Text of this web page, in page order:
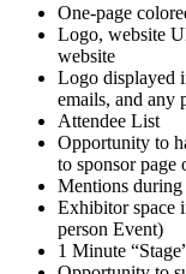
One-page
Logo, website
website
Logo displayed
emails, and any
Attendee List
Opportunity to
to sponsor page
Mentions during
Exhibitor space
person Event)
1 Minute